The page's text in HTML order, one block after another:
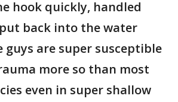
hook quickly, handled
back into the water
guys are super susceptible
more so than most
even in super shallow